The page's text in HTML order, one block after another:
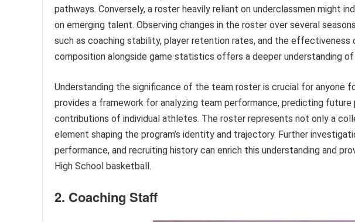
pathways. Conversely, a roster heavily reliant on underclassmen might
on emerging talent. Observing changes in the roster over several
such as coaching stability, player retention rates, and the effectiveness
composition alongside game statistics offers a deeper understanding
Understanding the significance of the team roster is crucial for anyone
provides a framework for analyzing team performance, predicting
contributions of individual athletes. The roster represents not only a
element shaping the program’s identity and trajectory. Further
performance, and recruiting history can enrich this understanding and
High School basketball.
2. Coaching Staff